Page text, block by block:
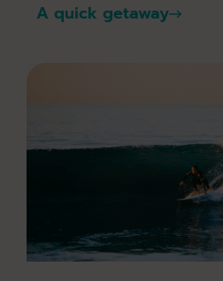
A quick getaway